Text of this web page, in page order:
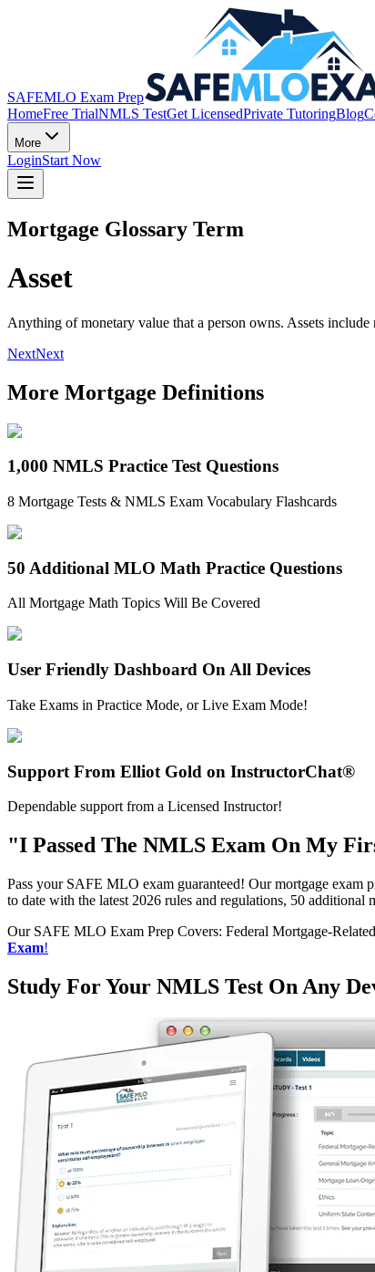
SAFEMLO Exam Prep
HomeFree TrialNMLS TestGet LicensedPrivate TutoringBlog
More
LoginStart Now
Mortgage Glossary Term
Asset
Anything of monetary value that a person owns. Assets
NextNext
More Mortgage Definitions
1,000 NMLS Practice Test Questions
8 Mortgage Tests & NMLS Exam Vocabulary Flashcards
50 Additional MLO Math Practice Questions
All Mortgage Math Topics Will Be Covered
User Friendly Dashboard On All Devices
Take Exams in Practice Mode, or Live Exam Mode!
Support From Elliot Gold on InstructorChat®
Dependable support from a Licensed Instructor!
"I Passed The NMLS Exam On My
Pass your SAFE MLO exam guaranteed! Our mortgage exam
to date with the latest 2026 rules and regulations, 50
Our SAFE MLO Exam Prep Covers: Federal Mortgage-
Exam!
Study For Your NMLS Test On Any